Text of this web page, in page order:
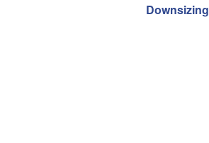
Downsizing